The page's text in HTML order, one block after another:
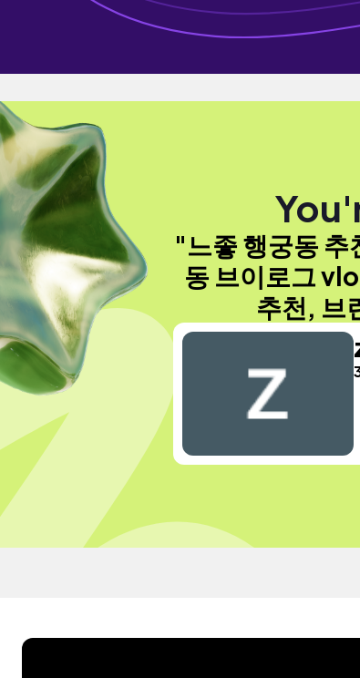
"느좋 행궁동 추
동 브이로그
추천, 브